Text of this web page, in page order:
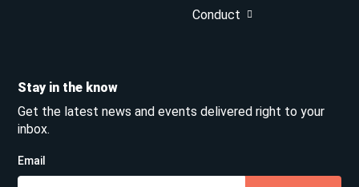
Conduct
Stay in the know
Get the latest news and events delivered right to your
inbox.
Email